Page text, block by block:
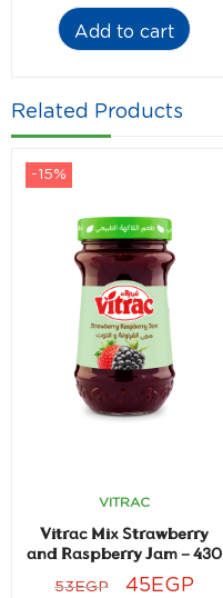
Add to cart
Related Products
-15%
VITRAC
Vitrac Mix Strawberry
and Raspberry Jam – 430
gm
53EGP 45EGP